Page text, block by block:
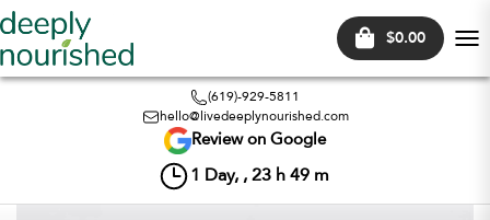
$0.00
(619)-929-5811
hello@livedeeplynourished.com
Review on Google
1 Day, , 23 h 49 m